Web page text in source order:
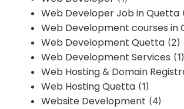
Web Developer Job in Quetta
Web Development courses in
Web Development Quetta (2)
Web Development Services (1)
Web Hosting & Domain
Web Hosting Quetta (1)
Website Development (4)